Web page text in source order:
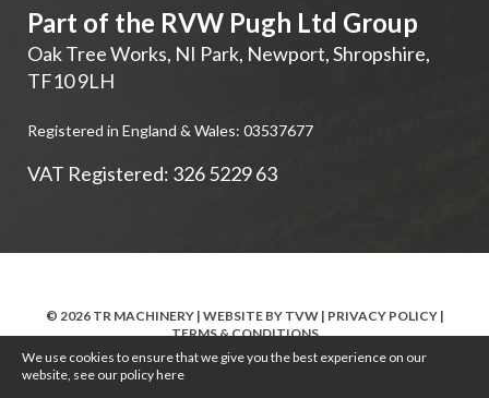
Part of the RVW Pugh Ltd Group
Oak Tree Works, NI Park, Newport,Shropshire,
TF10 9LH
Registered in England & Wales: 03537677
VAT Registered: 326 5229 63
© 2026 TR MACHINERY | WEBSITE BY TVW| PRIVACY POLICY|
TERMS & CONDITIONS
We use cookies to ensure that we give you the best experience on our
website, see our policyhere